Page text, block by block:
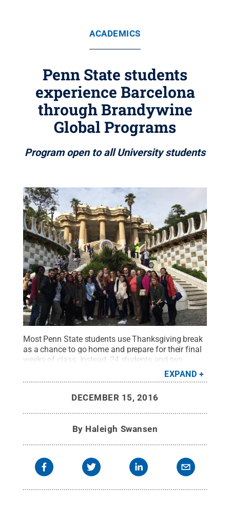
ACADEMICS
Penn State students
experience Barcelona
through Brandywine
Global Programs
Program open to all University students
Most Penn State students use Thanksgiving break
as a chance to go home and prepare for their final
weeks of class. Instead, 24 students and two
instructors from Penn State Brandywine and
University Park traveled to Barcelona, Spain,
Creative Commons
EXPAND
DECEMBER 15, 2016
By Haleigh Swansen